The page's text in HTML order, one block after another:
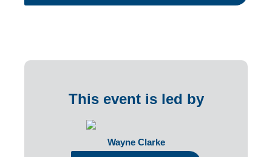
This event is led by
Wayne Clarke